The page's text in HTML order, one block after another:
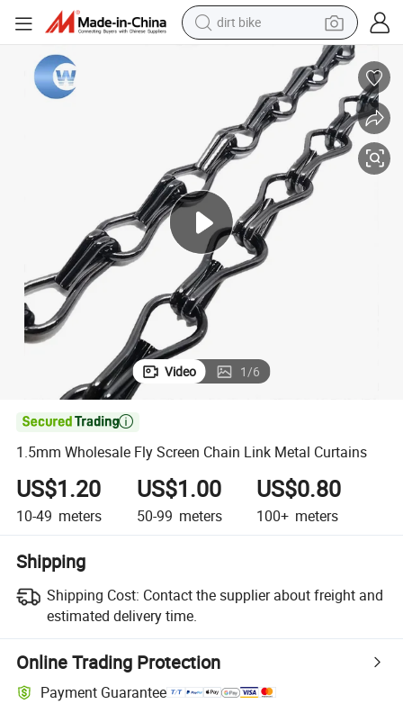
tshirt
running shoe
man watch
wheel loader
sport shoe
Video 1/6

1.5mm Wholesale Fly Screen Chain Link Metal Curtains
US$1.20
10-49 meters
US$1.00
50-99 meters
US$0.80
100+ meters
Shipping
Shipping Cost: Contact the supplier about freight and
estimated delivery time.
Online Trading Protection
Payment Guarantee